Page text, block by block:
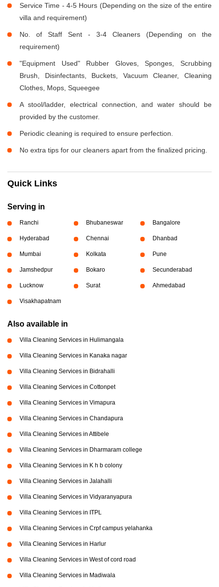
Service Time - 4-5 Hours (Depending on the size of the entire
villa and requirement)
No. of Staff Sent - 3-4 Cleaners (Depending on the
requirement)
"Equipment Used" Rubber Gloves, Sponges, Scrubbing
Brush, Disinfectants, Buckets, Vacuum Cleaner, Cleaning
Clothes, Mops, Squeegee
A stool/ladder, electrical connection, and water should be
provided by the customer.
Periodic cleaning is required to ensure perfection.
No extra tips for our cleaners apart from the finalized pricing.
Quick Links
Serving in
Ranchi Bhubaneswar Bangalore
Hyderabad Chennai Dhanbad
Mumbai Kolkata Pune
Jamshedpur Bokaro Secunderabad
Lucknow Surat Ahmedabad
Visakhapatnam
Also available in
Villa Cleaning Services in Hulimangala
Villa Cleaning Services in Kanaka nagar
Villa Cleaning Services in Bidrahalli
Villa Cleaning Services in Cottonpet
Villa Cleaning Services in Vimapura
Villa Cleaning Services in Chandapura
Villa Cleaning Services in Attibele
Villa Cleaning Services in Dharmaram college
Villa Cleaning Services in K h b colony
Villa Cleaning Services in Jalahalli
Villa Cleaning Services in Vidyaranyapura
Villa Cleaning Services in ITPL
Villa Cleaning Services in Crpf campus yelahanka
Villa Cleaning Services in Harlur
Villa Cleaning Services in West of cord road
Villa Cleaning Services in Madiwala